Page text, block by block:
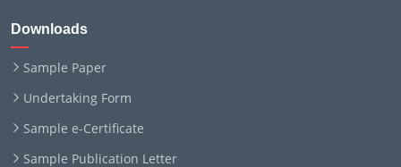
Downloads
Sample Paper
Undertaking Form
Sample e-Certificate
Sample Publication Letter